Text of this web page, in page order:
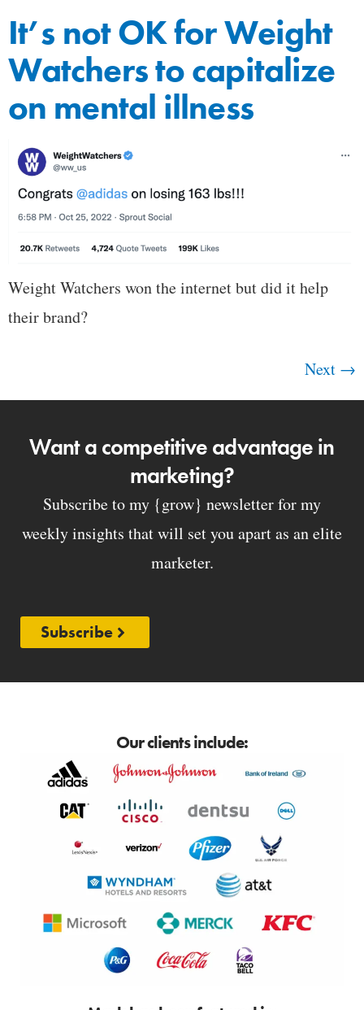
It’s not OK for Weight
Watchers to capitalize
on mental illness
Weight Watchers won the internet but did it help
their brand?
Next →
Want a competitive advantage in
marketing?
Subscribe to my {grow} newsletter for my
weekly insights that will set you apart as an elite
marketer.
Subscribe
Our clients include: